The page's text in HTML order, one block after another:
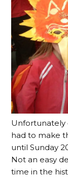
Unfortunately
had to make
until Sunday
Not an easy
time in the